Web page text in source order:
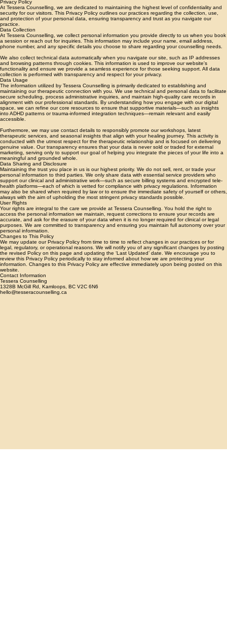
Book Now
Privacy Policy
At Tessera Counselling, we are dedicated to maintaining the highest level of confidentiality and
security for our visitors. This Privacy Policy outlines our practices regarding the collection, use,
and protection of your personal data, ensuring transparency and trust as you navigate our
practice.
Data Collection
At Tessera Counselling, we collect personal information you provide directly to us when you book
phone number, and any specific details you choose to share regarding your counselling needs.
We also collect technical data automatically when you navigate our site, such as IP addresses
and browsing patterns through cookies. This information is used to improve our website's
functionality and ensure we provide a seamless experience for those seeking support. All data
collection is performed with transparency and respect for your privacy.
Data Usage
The information utilized by Tessera Counselling is primarily dedicated to establishing and
maintaining our therapeutic connection with you. We use technical and personal data to facilitate
secure scheduling, process administrative inquiries, and maintain high-quality care records in
alignment with our professional standards. By understanding how you engage with our digital
space, we can refine our core resources to ensure that supportive materials—such as insights
accessible.
Furthermore, we may use contact details to responsibly promote our workshops, latest
therapeutic services, and seasonal insights that align with your healing journey. This activity is
conducted with the utmost respect for the therapeutic relationship and is focused on delivering
genuine value. Our transparency ensures that your data is never sold or traded for external
marketing, serving only to support our goal of helping you integrate the pieces of your life into a
meaningful and grounded whole.
Data Sharing and Disclosure
Maintaining the trust you place in us is our highest priority. We do not sell, rent, or trade your
personal information to third parties. We only share data with essential service providers who
support our clinical and administrative work—such as secure billing systems and encrypted tele-
health platforms—each of which is vetted for compliance with privacy regulations. Information
may also be shared when required by law or to ensure the immediate safety of yourself or others,
always with the aim of upholding the most stringent privacy standards possible.
User Rights
Your rights are integral to the care we provide at Tessera Counselling. You hold the right to
access the personal information we maintain, request corrections to ensure your records are
accurate, and ask for the erasure of your data when it is no longer required for clinical or legal
purposes. We are committed to transparency and ensuring you maintain full autonomy over your
personal information.
Changes to This Policy
We may update our Privacy Policy from time to time to reflect changes in our practices or for
legal, regulatory, or operational reasons. We will notify you of any significant changes by posting
the revised Policy on this page and updating the ‘Last Updated’ date. We encourage you to
review this Privacy Policy periodically to stay informed about how we are protecting your
information. Changes to this Privacy Policy are effective immediately upon being posted on this
website.
Contact Information
Tessera Counselling